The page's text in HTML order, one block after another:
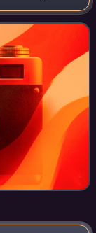
Together.